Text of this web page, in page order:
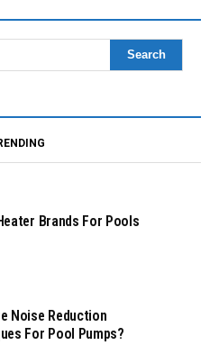
Brands For Pools
Noise Reduction
For Pool Pumps?